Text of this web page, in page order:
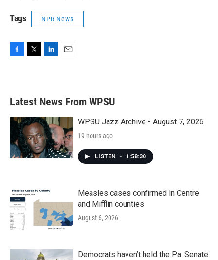
Tags NPR News
b
o
k
e
e
d
n
Latest News From WPSU
WPSU Jazz Archive - August 7, 2026
19 hours ago
LISTEN • 1:58:30
Measles cases confirmed in Centre
and Mifflin counties
August 6, 2026
Democrats haven’t held the Pa. Senate